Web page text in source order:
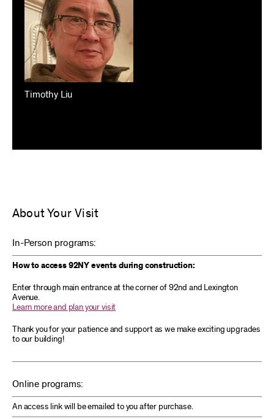
Timothy Liu
About Your Visit
In-Person programs:
How to access 92NY events during construction:
Enter through main entrance at the corner of 92nd and Lexington
Avenue.
Learn more and plan your visit
Thank you for your patience and support as we make exciting upgrades
to our building!
Online programs:
An access link will be emailed to you after purchase.